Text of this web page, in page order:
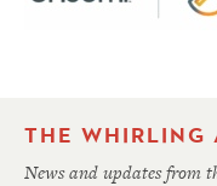
THE WHIRLING
News and updates from